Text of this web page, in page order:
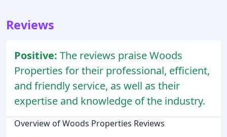
Reviews
Positive: The reviews praise Woods
Properties for their professional, efficient,
and friendly service, as well as their
expertise and knowledge of the industry.
Overview of Woods Properties Reviews